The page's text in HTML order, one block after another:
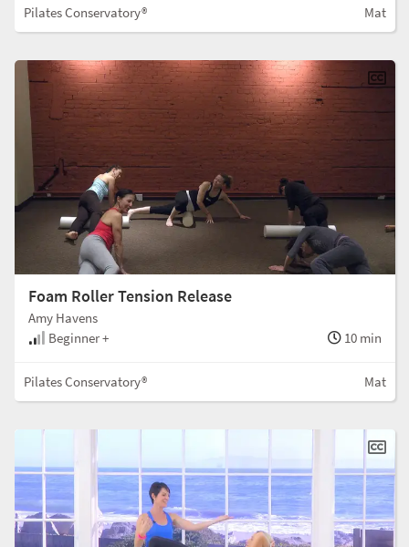
Pilates Conservatory® Mat
Foam Roller Tension Release
Amy Havens
Beginner +
10 min
Pilates Conservatory® Mat